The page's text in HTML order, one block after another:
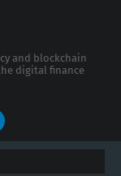
and blockchain
digital finance